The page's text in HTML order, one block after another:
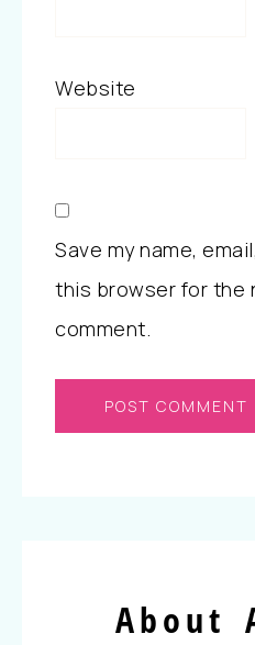
Website
Save my name,
this browser for the
comment.
About